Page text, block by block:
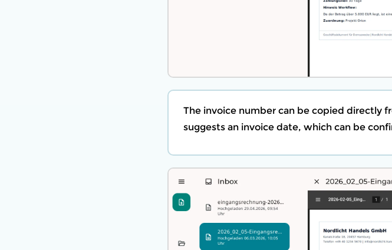
The invoice number can be copied directly
suggests an invoice date, which can be